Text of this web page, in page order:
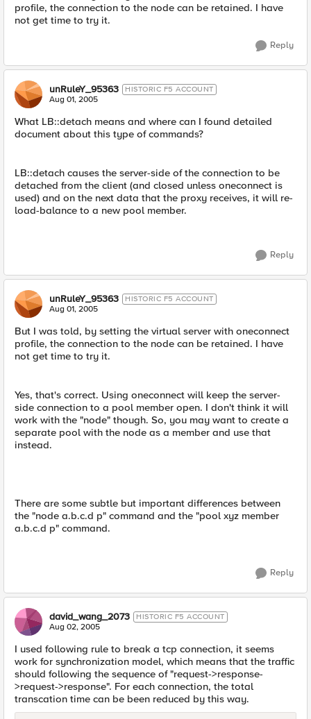
profile, the connection to the node can be retained. I have
not get time to try it.
Reply
unRuleY_95363 HISTORIC F5 ACCOUNT
Aug 01, 2005
What LB::detach means and where can I found detailed
document about this type of commands?
LB::detach causes the server-side of the connection to be
detached from the client (and closed unless oneconnect is
used) and on the next data that the proxy receives, it will re-
load-balance to a new pool member.
Reply
unRuleY_95363 HISTORIC F5 ACCOUNT
Aug 01, 2005
But I was told, by setting the virtual server with oneconnect
profile, the connection to the node can be retained. I have
not get time to try it.
Yes, that's correct. Using oneconnect will keep the server-
side connection to a pool member open. I don't think it will
work with the "node" though. So, you may want to create a
separate pool with the node as a member and use that
instead.
There are some subtle but important differences between
the "node a.b.c.d p" command and the "pool xyz member
a.b.c.d p" command.
Reply
david_wang_2073 HISTORIC F5 ACCOUNT
Aug 02, 2005
I used following rule to break a tcp connection, it seems
work for synchronization model, which means that the traffic
should following the sequence of "request->response-
>request->response". For each connection, the total
transcation time can be been reduced by this way.